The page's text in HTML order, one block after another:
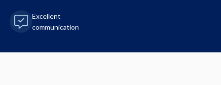
Excellent
communication